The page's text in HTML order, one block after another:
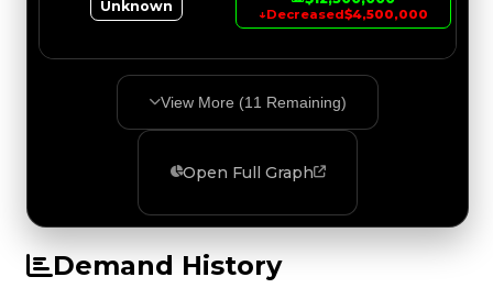
Unknown ↓Decreased$4,500,000
View More (11 Remaining)
Open Full Graph
Demand History